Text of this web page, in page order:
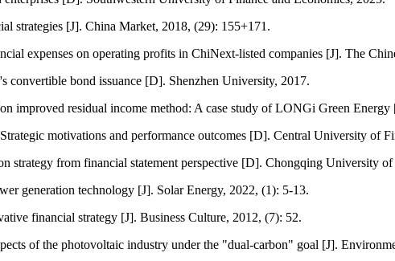
strategies [J]. China Market, 2018, (29): 155+171.
expenses on operating profits in ChiNext-listed companies [J]. The
convertible bond issuance [D]. Shenzhen University, 2017.
improved residual income method: A case study of LONGi Green
motivations and performance outcomes [D]. Central University of
strategy from financial statement perspective [D]. Chongqing University
generation technology [J]. Solar Energy, 2022, (1): 5-13.
financial strategy [J]. Business Culture, 2012, (7): 52.
of the photovoltaic industry under the "dual-carbon" goal [J].